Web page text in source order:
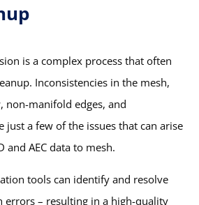
is a complex process that often
Inconsistencies in the mesh,
non-manifold edges, and
just a few of the issues that can arise
and AEC data to mesh.
tools can identify and resolve
errors – resulting in a high-quality